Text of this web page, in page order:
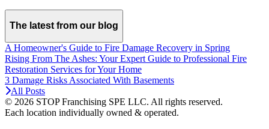
The latest from our blog
A Homeowner's Guide to Fire Damage Recovery in Spring
Rising From The Ashes: Your Expert Guide to Professional Fire
Restoration Services for Your Home
3 Damage Risks Associated With Basements
All Posts
© 2026 STOP Franchising SPE LLC. All rights reserved.
Each location individually owned & operated.